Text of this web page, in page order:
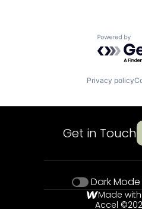
Powered
Privacy policy
Get in Touch
Dark Mode
Made
Accel ©